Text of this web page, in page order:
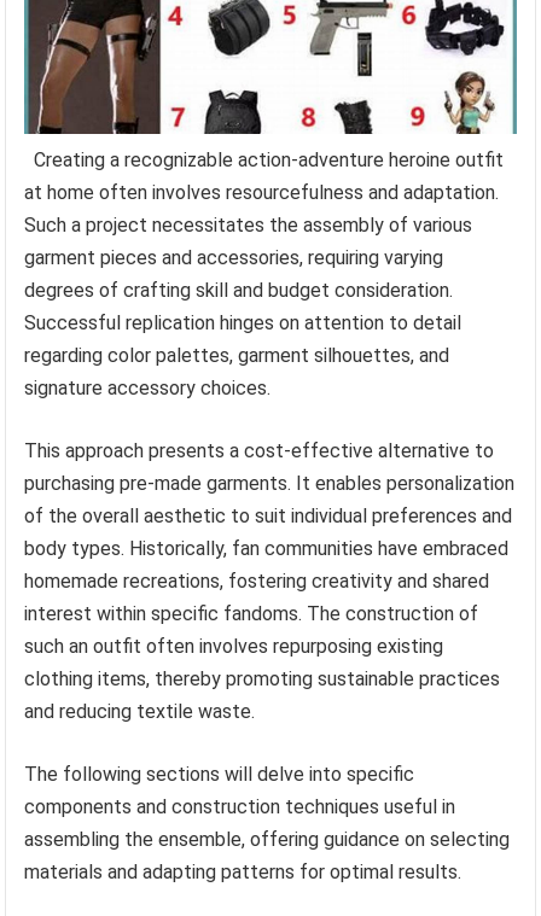
Creating a recognizable action-adventure heroine outfit
at home often involves resourcefulness and adaptation.
Such a project necessitates the assembly of various
garment pieces and accessories, requiring varying
degrees of crafting skill and budget consideration.
Successful replication hinges on attention to detail
regarding color palettes, garment silhouettes, and
signature accessory choices.
This approach presents a cost-effective alternative to
purchasing pre-made garments. It enables personalization
of the overall aesthetic to suit individual preferences and
body types. Historically, fan communities have embraced
homemade recreations, fostering creativity and shared
interest within specific fandoms. The construction of
such an outfit often involves repurposing existing
clothing items, thereby promoting sustainable practices
and reducing textile waste.
The following sections will delve into specific
components and construction techniques useful in
assembling the ensemble, offering guidance on selecting
materials and adapting patterns for optimal results.